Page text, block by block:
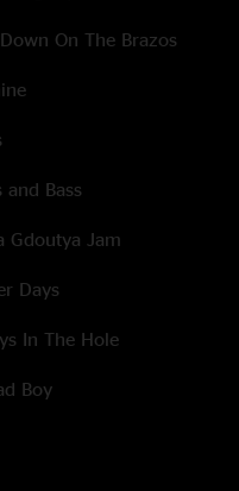
On The Brazos
and Bass
Gdoutya Jam
Days
In The Hole
Boy